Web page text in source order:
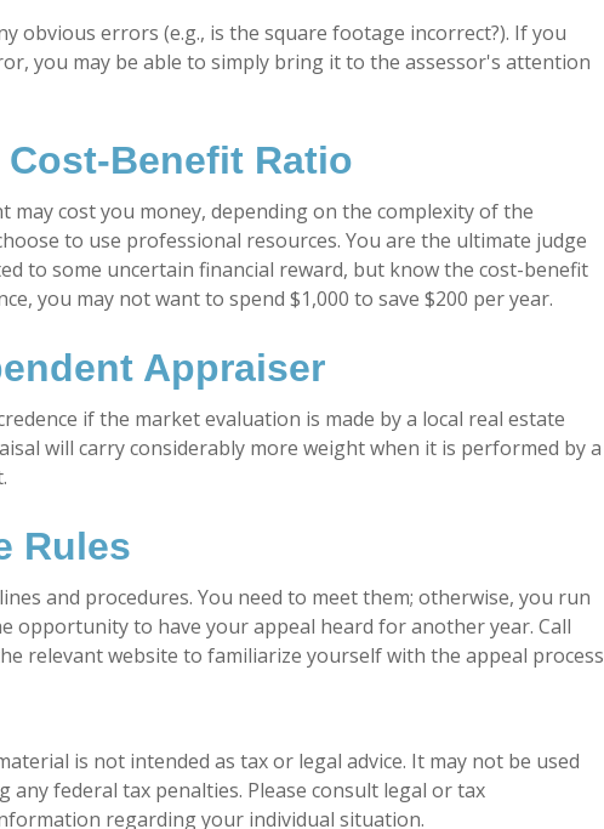
obvious errors (e.g., is the square footage incorrect?). If you
you may be able to simply bring it to the assessor's attention
Benefit Ratio
may cost you money, depending on the complexity of the
to use professional resources. You are the ultimate judge
to some uncertain financial reward, but know the cost-benefit
you may not want to spend $1,000 to save $200 per year.
Appraiser
if the market evaluation is made by a local real estate
will carry considerably more weight when it is performed by a
Rules
and procedures. You need to meet them; otherwise, you run
opportunity to have your appeal heard for another year. Call
relevant website to familiarize yourself with the appeal process
is not intended as tax or legal advice. It may not be used
federal tax penalties. Please consult legal or tax
regarding your individual situation.